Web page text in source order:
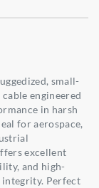
small-
engineered
in harsh
for aerospace,
excellent
and high-
integrity. Perfect